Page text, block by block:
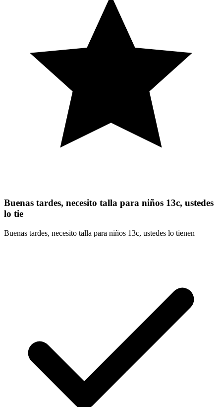
Buenas tardes, necesito talla para niños 13c, ustedes
lo tie
Buenas tardes, necesito talla para niños 13c, ustedes lo tienen